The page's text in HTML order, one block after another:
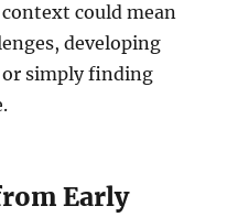
could mean
developing
simply finding
Early